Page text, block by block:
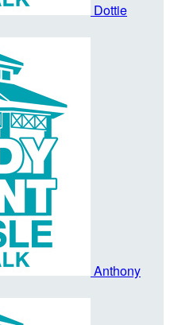
Dottie
Anthony